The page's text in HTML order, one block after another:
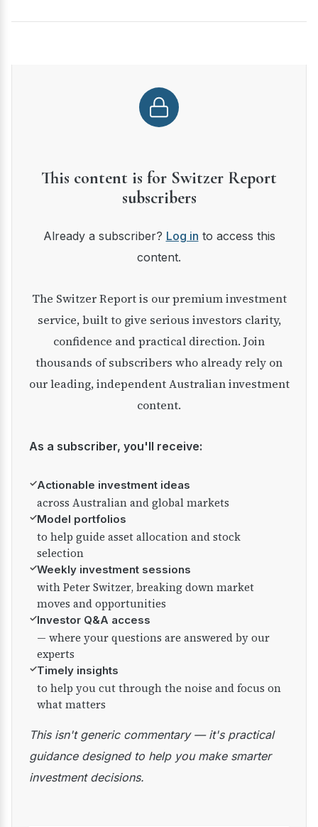
This content is for Switzer Report
subscribers
Already a subscriber? Log in to access this
content.
The Switzer Report is our premium investment
service, built to give serious investors clarity,
confidence and practical direction. Join
thousands of subscribers who already rely on
our leading, independent Australian investment
content.
As a subscriber, you'll receive:
✓Actionable investment ideas
across Australian and global markets
✓Model portfolios
to help guide asset allocation and stock
selection
✓Weekly investment sessions
with Peter Switzer, breaking down market
moves and opportunities
✓Investor Q&A access
— where your questions are answered by our
experts
✓Timely insights
to help you cut through the noise and focus on
what matters
This isn't generic commentary — it's practical
guidance designed to help you make smarter
investment decisions.